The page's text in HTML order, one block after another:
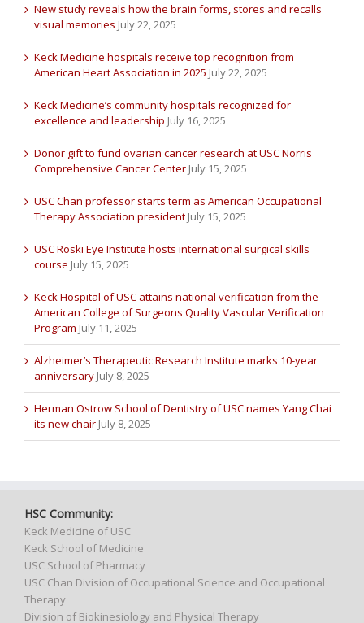
New study reveals how the brain forms, stores and recalls
visual memories July 22, 2025
Keck Medicine hospitals receive top recognition from
American Heart Association in 2025 July 22, 2025
Keck Medicine’s community hospitals recognized for
excellence and leadership July 16, 2025
Donor gift to fund ovarian cancer research at USC Norris
Comprehensive Cancer Center July 15, 2025
USC Chan professor starts term as American Occupational
Therapy Association president July 15, 2025
USC Roski Eye Institute hosts international surgical skills
course July 15, 2025
Keck Hospital of USC attains national verification from the
American College of Surgeons Quality Vascular Verification
Program July 11, 2025
Alzheimer’s Therapeutic Research Institute marks 10-year
anniversary July 8, 2025
Herman Ostrow School of Dentistry of USC names Yang Chai
its new chair July 8, 2025
HSC Community:
Keck Medicine of USC
Keck School of Medicine
USC School of Pharmacy
USC Chan Division of Occupational Science and Occupational
Therapy
Division of Biokinesiology and Physical Therapy